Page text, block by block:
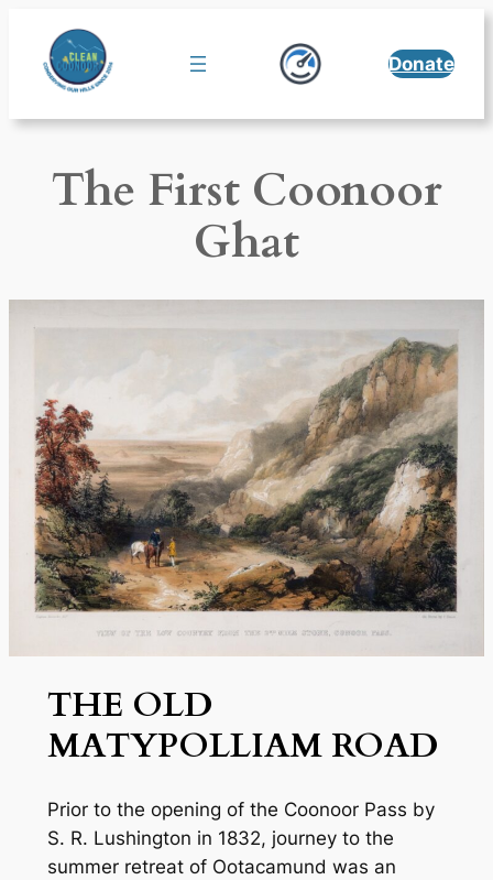
content
Donate
The First Coonoor
Ghat
THE OLD
MATYPOLLIAM ROAD
Prior to the opening of the Coonoor Pass by
S. R. Lushington in 1832, journey to the
summer retreat of Ootacamund was an